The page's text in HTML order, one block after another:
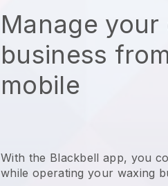
Manage your
business
mobile
With the Blackbell app, you
while operating your waxing